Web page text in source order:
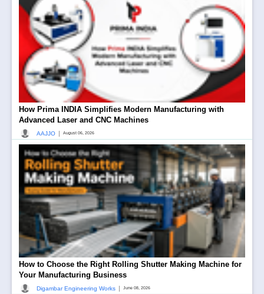
How Prima INDIA Simplifies Modern Manufacturing with
Advanced Laser and CNC Machines
AAJJO August 06, 2026
How to Choose the Right Rolling Shutter Making Machine for
Your Manufacturing Business
Digambar Engineering Works June 08, 2026